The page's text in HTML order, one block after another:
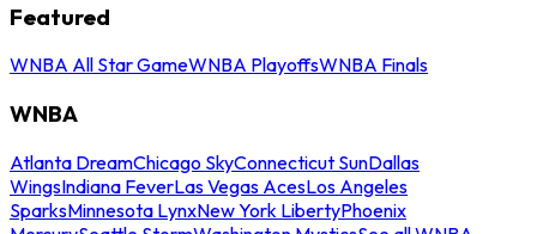
Featured
WNBA All Star GameWNBA PlayoffsWNBA Finals
WNBA
Atlanta DreamChicago SkyConnecticut SunDallas
WingsIndiana FeverLas Vegas AcesLos Angeles
SparksMinnesota LynxNew York LibertyPhoenix